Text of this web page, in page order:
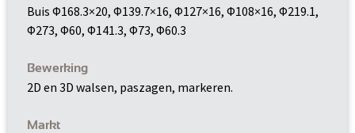
Buis Φ168.3×20, Φ139.7×16, Φ127×16, Φ108×16, Φ219.1,
Φ273, Φ60, Φ141.3, Φ73, Φ60.3
Bewerking
2D en 3D walsen, paszagen, markeren.
Markt